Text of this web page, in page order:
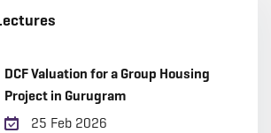
DCF Valuation for a Group Housing
Project in Gurugram
25 Feb 2026